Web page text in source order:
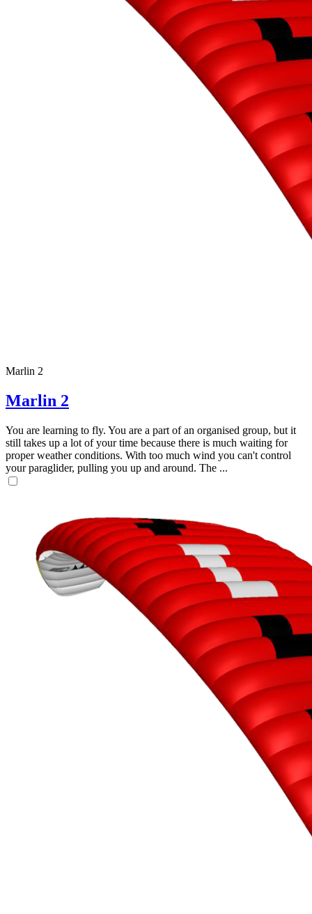
Marlin 2
Marlin 2
You are learning to fly. You are a part of an organised group, but it
still takes up a lot of your time because there is much waiting for
proper weather conditions. With too much wind you can't control
your paraglider, pulling you up and around. The ...